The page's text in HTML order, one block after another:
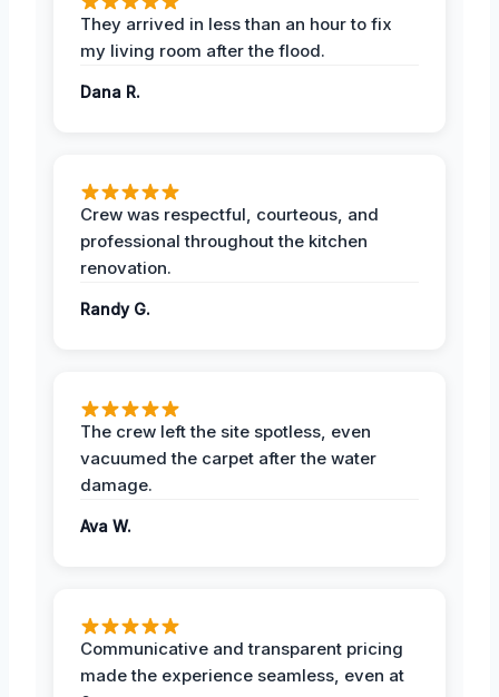
They arrived in less than an hour to fix
my living room after the flood.
Dana R.
Crew was respectful, courteous, and
professional throughout the kitchen
renovation.
Randy G.
The crew left the site spotless, even
vacuumed the carpet after the water
damage.
Ava W.
Communicative and transparent pricing
made the experience seamless, even at